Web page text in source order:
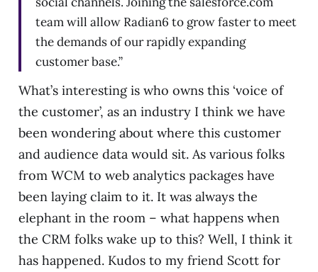
team will allow Radian6 to grow faster to meet
the demands of our rapidly expanding
customer base.”
What’s interesting is who owns this ‘voice of
the customer’, as an industry I think we have
been wondering about where this customer
and audience data would sit. As various folks
from WCM to web analytics packages have
been laying claim to it. It was always the
elephant in the room – what happens when
the CRM folks wake up to this? Well, I think it
has happened. Kudos to my friend Scott for